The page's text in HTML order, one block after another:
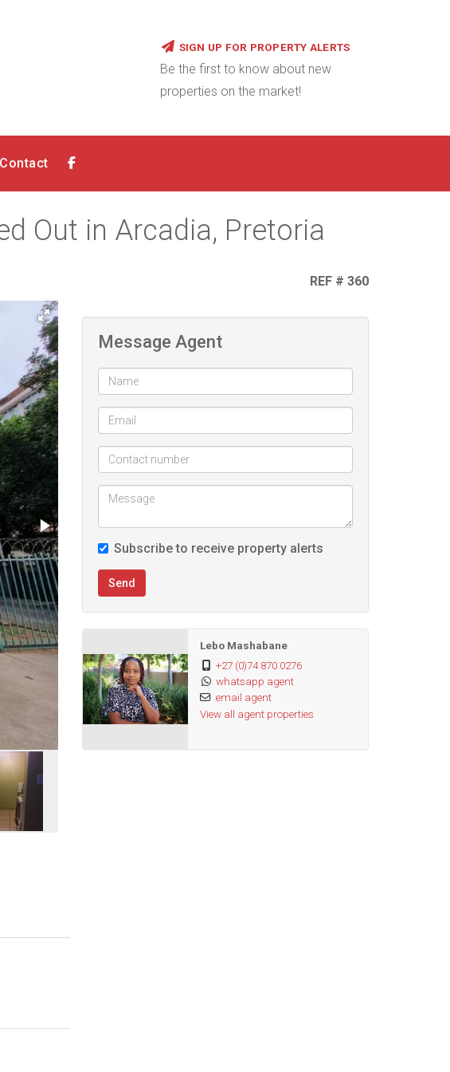
SIGN UP FOR PROPERTY ALERTS
Be the first to know about new
properties on the market!
Contact
Out in Arcadia, Pretoria
REF # 360
Message Agent
Subscribe to receive property alerts
Send
Lebo Mashabane
+27 (0)74 870 0276
whatsapp agent
email agent
View all agent properties